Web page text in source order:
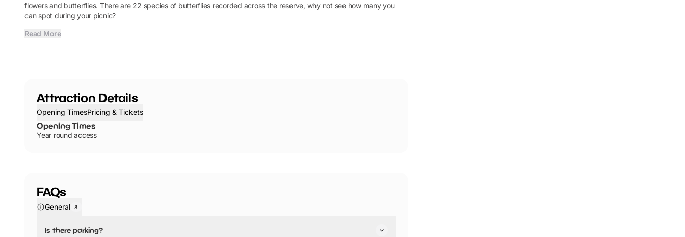
flowers and butterflies. There are 22 species of butterflies recorded across the reserve, why not see how many you
can spot during your picnic?
Read More
Attraction Details
Opening TimesPricing & Tickets
Opening Times
Year round access
FAQs
General 8
Is there parking?